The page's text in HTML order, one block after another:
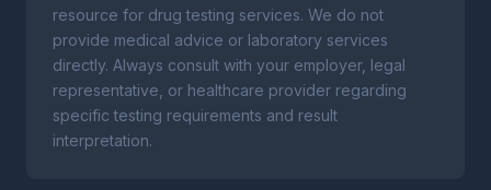
resource for drug testing services. We do not
provide medical advice or laboratory services
directly. Always consult with your employer, legal
representative, or healthcare provider regarding
specific testing requirements and result
interpretation.